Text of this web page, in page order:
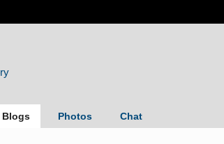
Blogs Photos Chat